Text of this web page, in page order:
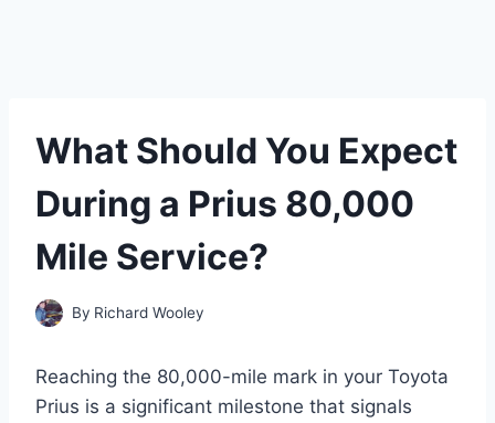
What Should You Expect
During a Prius 80,000
Mile Service?
By Richard Wooley
Reaching the 80,000-mile mark in your Toyota
Prius is a significant milestone that signals